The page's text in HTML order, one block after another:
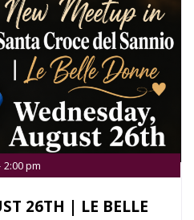
26TH | LE BELLE
2:00 pm